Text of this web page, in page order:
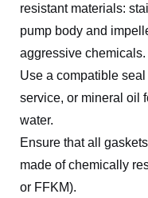
resistant materials:
pump body and
aggressive chemicals.
Use a compatible
service, or mineral oil
water.
Ensure that all
made of chemically
or FFKM).